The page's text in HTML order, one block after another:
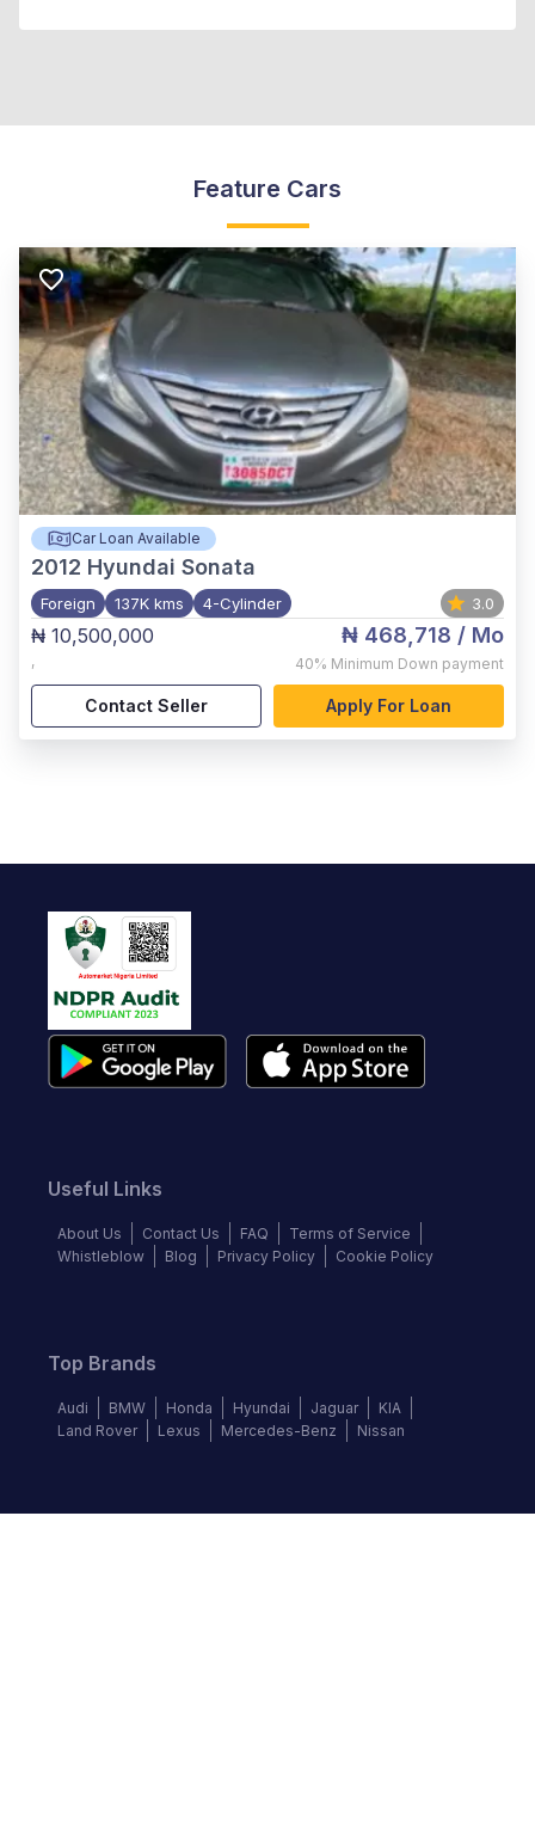
Feature Cars
Car Loan Available
2012 Hyundai Sonata
Foreign 137K kms 4-Cylinder 3.0
₦ 10,500,000
,
₦ 468,718 / Mo
40% Minimum Down payment
Contact Seller Apply For Loan
Useful Links
About Us Contact Us FAQ
Terms of Service
Whistleblow
Blog Privacy Policy Cookie Policy
Top Brands
Audi BMW Honda Hyundai Jaguar
KIA
Land Rover
Lexus Mercedes-Benz Nissan